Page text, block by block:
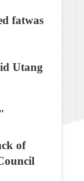
fatwas
Utang
of